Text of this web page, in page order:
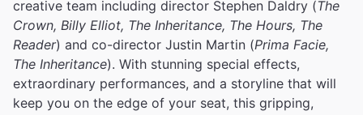
creative team including director Stephen Daldry (The
Crown, Billy Elliot, The Inheritance, The Hours, The
Reader) and co-director Justin Martin (Prima Facie,
The Inheritance). With stunning special effects,
extraordinary performances, and a storyline that will
keep you on the edge of your seat, this gripping,